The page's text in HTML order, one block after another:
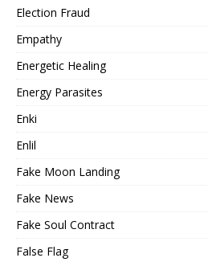
Election Fraud
Empathy
Energetic Healing
Energy Parasites
Enki
Enlil
Fake Moon Landing
Fake News
Fake Soul Contract
False Flag